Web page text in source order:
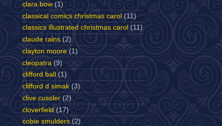
clara bow (1)
classical comics christmas carol (11)
classics illustrated christmas carol (11)
claude rains (2)
clayton moore (1)
cleopatra (9)
clifford ball
(1)
clifford d simak (3)
clive cussler (2)
cloverfield (17)
cobie smulders (2)